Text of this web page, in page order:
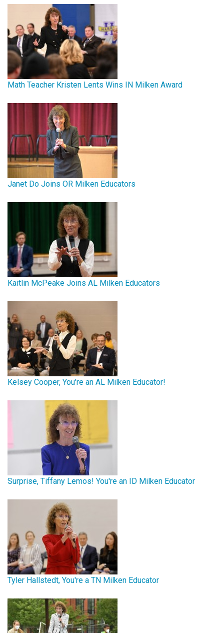
Math Teacher Kristen Lents Wins IN Milken Award
Janet Do Joins OR Milken Educators
Kaitlin McPeake Joins AL Milken Educators
Kelsey Cooper, You're an AL Milken Educator!
Surprise, Tiffany Lemos! You're an ID Milken Educator
Tyler Hallstedt, You're a TN Milken Educator